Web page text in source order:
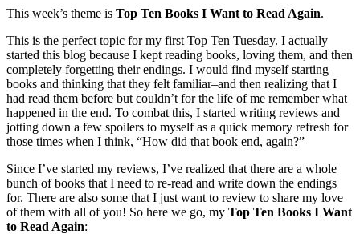
This week’s theme is Top Ten Books I Want to Read Again.
This is the perfect topic for my first Top Ten Tuesday. I actually
started this blog because I kept reading books, loving them, and then
completely forgetting their endings. I would find myself starting
books and thinking that they felt familiar–and then realizing that I
had read them before but couldn’t for the life of me remember what
happened in the end. To combat this, I started writing reviews and
jotting down a few spoilers to myself as a quick memory refresh for
those times when I think, “How did that book end, again?”
Since I’ve started my reviews, I’ve realized that there are a whole
bunch of books that I need to re-read and write down the endings
for. There are also some that I just want to review to share my love
of them with all of you! So here we go, my Top Ten Books I Want
to Read Again: